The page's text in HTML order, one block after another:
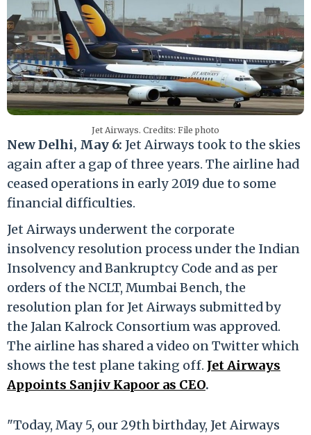
Jet Airways. Credits: File photo
New Delhi, May 6: Jet Airways took to the skies
again after a gap of three years. The airline had
ceased operations in early 2019 due to some
financial difficulties.
Jet Airways underwent the corporate
insolvency resolution process under the Indian
Insolvency and Bankruptcy Code and as per
orders of the NCLT, Mumbai Bench, the
resolution plan for Jet Airways submitted by
the Jalan Kalrock Consortium was approved.
The airline has shared a video on Twitter which
shows the test plane taking off. Jet Airways
Appoints Sanjiv Kapoor as CEO.
"Today, May 5, our 29th birthday, Jet Airways